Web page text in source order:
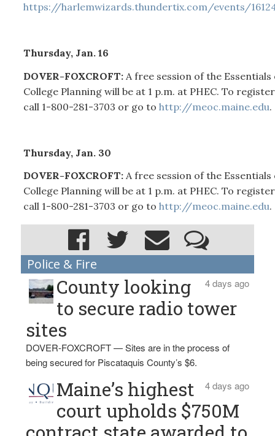
https://harlemwizards.thundertix.com/events/
Thursday, Jan. 16
DOVER-FOXCROFT: A free session of the Essentials
College Planning will be at 1 p.m. at PHEC. To register
call 1-800-281-3703 or go to http://meoc.maine.edu.
Thursday, Jan. 30
DOVER-FOXCROFT: A free session of the Essentials
College Planning will be at 1 p.m. at PHEC. To register
call 1-800-281-3703 or go to http://meoc.maine.edu.
Police & Fire
4 days ago
County looking
to secure radio tower
sites
DOVER-FOXCROFT — Sites are in the process of
being secured for Piscataquis County’s $6.
4 days ago
Maine’s highest
court upholds $750M